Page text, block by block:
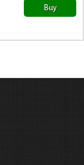
Buy